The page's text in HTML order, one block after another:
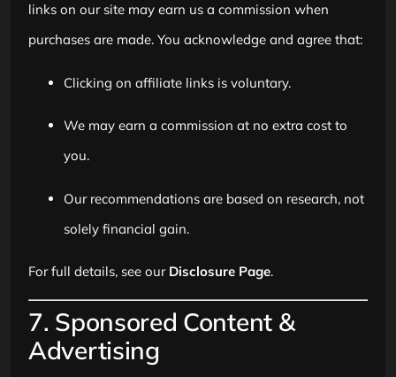
links on our site may earn us a commission when
purchases are made. You acknowledge and agree that:
Clicking on affiliate links is voluntary.
We may earn a commission at no extra cost to
you.
Our recommendations are based on research, not
solely financial gain.
For full details, see our Disclosure Page.
7. Sponsored Content &
Advertising